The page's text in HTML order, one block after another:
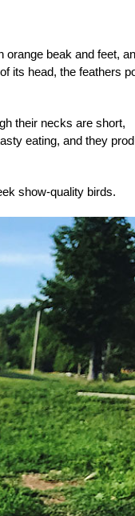
beak and feet,
its head, the feathers
their necks are short,
eating, and they
show-quality birds.